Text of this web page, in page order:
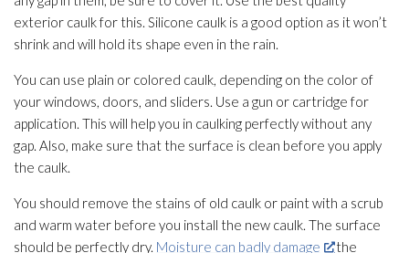
exterior caulk for this. Silicone caulk is a good option as it won’t
shrink and will hold its shape even in the rain.
You can use plain or colored caulk, depending on the color of
your windows, doors, and sliders. Use a gun or cartridge for
application. This will help you in caulking perfectly without any
gap. Also, make sure that the surface is clean before you apply
the caulk.
You should remove the stains of old caulk or paint with a scrub
and warm water before you install the new caulk. The surface
should be perfectly dry. Moisture can badly damage
the